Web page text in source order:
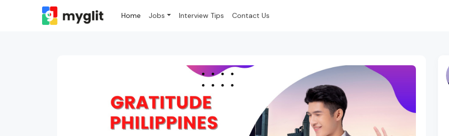
Home Jobs Interview Tips Contact Us